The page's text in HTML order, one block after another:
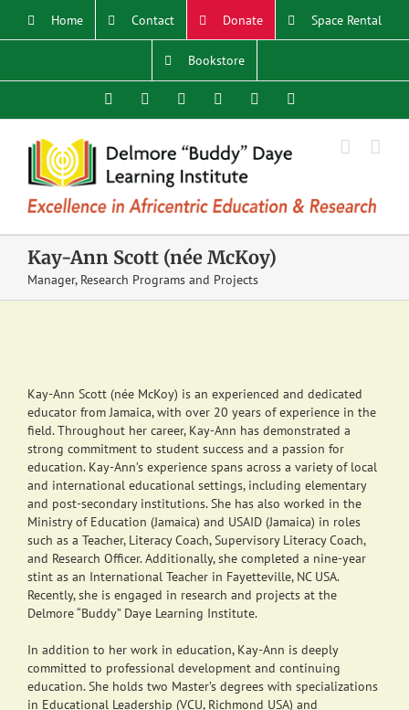
content
Home Contact Donate Space Rental
Bookstore
Facebook YouTubeInstagramLinkedIn
Kay-Ann Scott (née McKoy)
Manager, Research Programs and Projects
Kay-Ann Scott (née McKoy) is an experienced and dedicated
educator from Jamaica, with over 20 years of experience in the
field. Throughout her career, Kay-Ann has demonstrated a
strong commitment to student success and a passion for
education. Kay-Ann’s experience spans across a variety of local
and international educational settings, including elementary
and post-secondary institutions. She has also worked in the
Ministry of Education (Jamaica) and USAID (Jamaica) in roles
such as a Teacher, Literacy Coach, Supervisory Literacy Coach,
and Research Officer. Additionally, she completed a nine-year
stint as an International Teacher in Fayetteville, NC USA.
Recently, she is engaged in research and projects at the
Delmore “Buddy” Daye Learning Institute.
In addition to her work in education, Kay-Ann is deeply
committed to professional development and continuing
education. She holds two Master’s degrees with specializations
in Educational Leadership (VCU, Richmond USA) and